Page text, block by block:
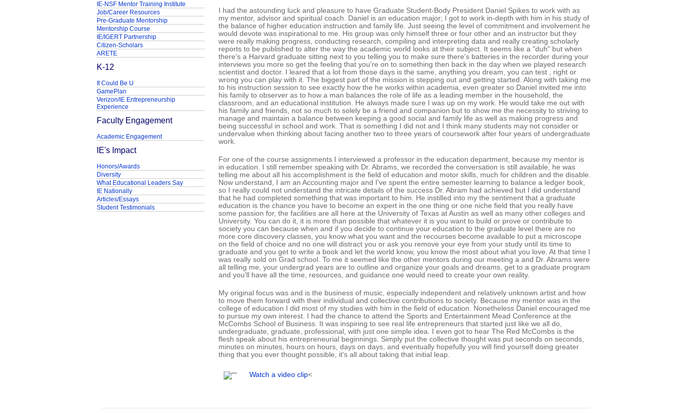
I had the astounding luck and pleasure to have Graduate Student-Body President Daniel Spikes to work with as
my mentor, advisor and spiritual coach. Daniel is an education major; I got to work in-depth with him in his study of
the balance of higher education instruction and family life. Just seeing the level of commitment and involvement he
would devote was inspirational to me. His group was only himself three or four other and an instructor but they
were really making progress, conducting research, compiling and interpreting data and really creating scholarly
reports to be published to alter the way the academic world looks at their subject. It seems like a "duh" but when
there's a Harvard graduate sitting next to you telling you to make sure there's batteries in the recorder during your
interviews you more so get the feeling that you're on to something then back in the day when we played research
scientist and doctor. I leared that a lot from those days is the same, anything you dream, you can test , right or
wrong you can play with it. The biggest part of the mission is stepping out and getting started. Along with taking me
to his instruction session to see exactly how the he works within academia, even greater so Daniel invited me into
his family to observer as to how a man balances the role of life as a leading member in the household, the
classroom, and an educational institution. He always made sure I was up on my work. He would take me out with
his family and friends, not so much to solely be a friend and companion but to show me the necessity to striving to
manage and maintain a balance between keeping a good social and family life as well as making progress and
being successful in school and work. That is something I did not and I think many students may not consider or
undervalue when thinking about facing another two to three years of coursework after four years of undergraduate
work.
For one of the course assignments I interviewed a professor in the education department, because my mentor is
in education. I still remember speaking with Dr. Abrams, we recorded the conversation is still available, he was
telling me about all his accomplishment is the field of education and motor skills, much for children and the disable.
Now understand, I am an Accounting major and I've spent the entire semester learning to balance a ledger book,
so I really could not understand the intricate details of the success Dr. Abram had achieved but I did understand
that he had completed something that was important to him. He instilled into my the sentiment that a graduate
education is the chance you have to become an expert in the one thing or one niche field that you really have
some passion for, the facilities are all here at the University of Texas at Austin as well as many other colleges and
University. You can do it, it is more than possible that whatever it is you want to build or prove or contribute to
society you can because when and if you decide to continue your education to the graduate level there are no
more core discovery classes, you know what you want and the recourses become available to put a microscope
on the field of choice and no one will distract you or ask you remove your eye from your study until its time to
graduate and you get to write a book and let the world know, you know the most about what you love. At that time I
was really sold on Grad school. To me it seemed like the other mentors during our meeting a and Dr. Abrams were
all telling me, your undergrad years are to outline and organize your goals and dreams, get to a graduate program
and you'll have all the time, resources, and guidance one would need to create your own reality.
My original focus was and is the business of music, especially independent and relatively unknown artist and how
to move them forward with their individual and collective contributions to society. Because my mentor was in the
college of education I did most of my studies with him in the field of education. Nonetheless Daniel encouraged me
to pursue my own interest. I had the chance to attend the Sports and Entertainment Mead Conference at the
McCombs School of Business. It was inspiring to see real life entrepreneurs that started just like we all do,
undergraduate, graduate, professional, with just one simple idea. I even got to hear The Red McCombs is the
flesh speak about his entrepreneurial beginnings. Simply put the collective thought was put seconds on seconds,
minutes on minutes, hours on hours, days on days, and eventually hopefully you will find yourself doing greater
thing that you ever thought possible, it's all about taking that initial leap.
Watch a video clip<
IE-NSF Mentor Training Institute
Job/Career Resources
Pre-Graduate Mentorship
Mentorship Course
IE/IGERT Partnership
Citizen-Scholars
ARETE
K-12
It Could Be U
GamePlan
Verizon/IE Entrepreneurship
Experience
Faculty Engagement
Academic Engagement
IE's Impact
Honors/Awards
Diversity
What Educational Leaders Say
IE Nationally
Articles/Essays
Student Testimonials